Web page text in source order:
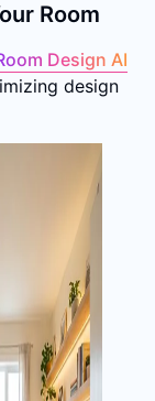
Room
Design AI
design